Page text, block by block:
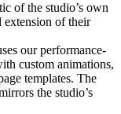
of the studio’s own
extension of their
our performance-
custom animations,
templates. The
the studio’s